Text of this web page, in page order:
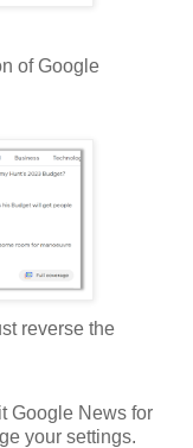
of Google
reverse the
Google News for
your settings.